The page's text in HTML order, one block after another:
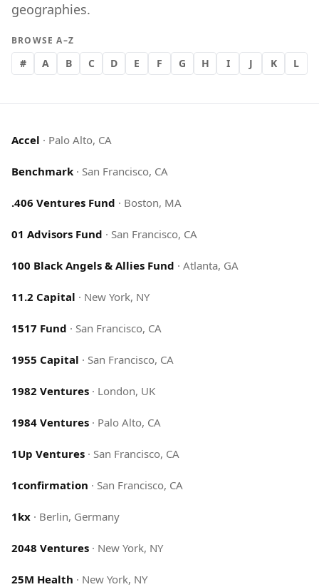
geographies.
BROWSE A–Z
# A B C D E F G H I J K L
Accel · Palo Alto, CA
Benchmark · San Francisco, CA
.406 Ventures Fund · Boston, MA
01 Advisors Fund · San Francisco, CA
100 Black Angels & Allies Fund · Atlanta, GA
11.2 Capital · New York, NY
1517 Fund · San Francisco, CA
1955 Capital · San Francisco, CA
1982 Ventures · London, UK
1984 Ventures · Palo Alto, CA
1Up Ventures · San Francisco, CA
1confirmation · San Francisco, CA
1kx · Berlin, Germany
2048 Ventures · New York, NY
25M Health · New York, NY